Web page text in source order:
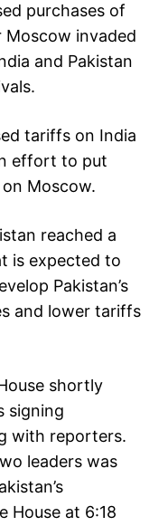
purchases of
Moscow invaded
and Pakistan
tariffs on India
effort to put
Moscow.
reached a
is expected to
Pakistan’s
and lower tariffs
shortly
signing
with reporters.
leaders was
House at 6:18